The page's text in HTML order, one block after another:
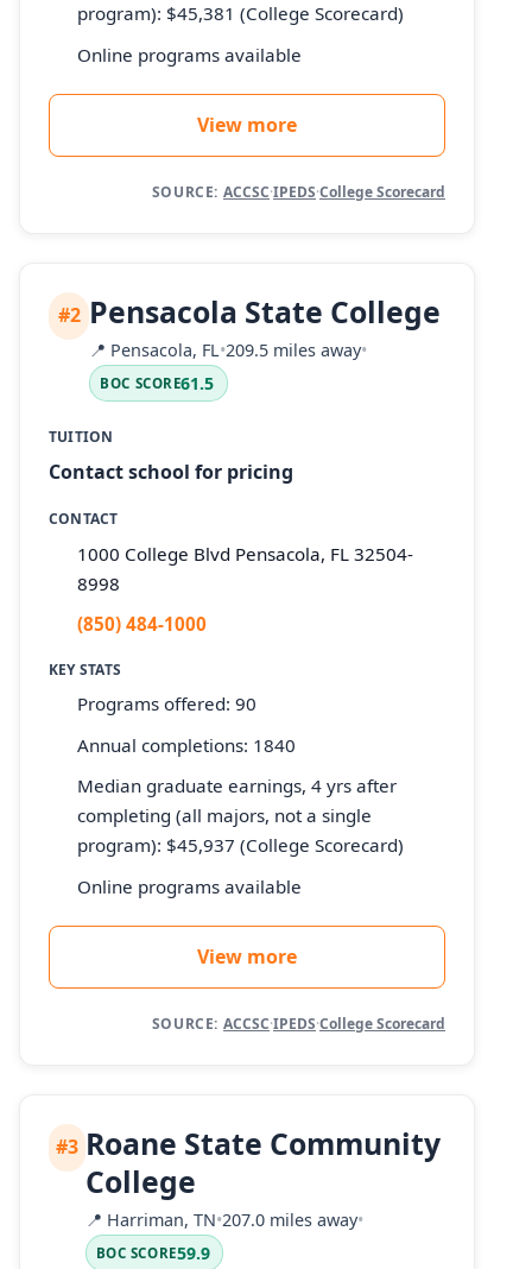
program): $45,381 (College Scorecard)
Online programs available
View more
SOURCE: ACCSC·IPEDS·College Scorecard
#2 Pensacola State College
📍 Pensacola, FL•209.5 miles away•
BOC SCORE61.5
TUITION
Contact school for pricing
CONTACT
1000 College Blvd Pensacola, FL 32504-
8998
(850) 484-1000
KEY STATS
Programs offered: 90
Annual completions: 1840
Median graduate earnings, 4 yrs after
completing (all majors, not a single
program): $45,937 (College Scorecard)
Online programs available
View more
SOURCE: ACCSC·IPEDS·College Scorecard
#3 Roane State Community
College
📍 Harriman, TN•207.0 miles away•
BOC SCORE59.9